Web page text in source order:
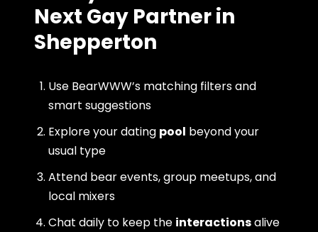
Next Gay Partner in
Shepperton
Use BearWWW’s matching filters and
smart suggestions
Explore your dating pool beyond your
usual type
Attend bear events, group meetups, and
local mixers
Chat daily to keep the interactionsalive